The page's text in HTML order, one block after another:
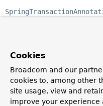
Constructor
Constructors
Constructor
Cookies
Broadcom and our
cookies to, among other
site usage, view and
improve your experience